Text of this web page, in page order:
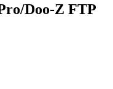
Doo-Z FTP